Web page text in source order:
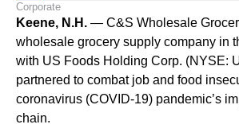
Corporate
Keene, N.H . — C&S Wholesale
wholesale grocery supply company in
with US Foods Holding Corp. (NYSE:
partnered to combat job and food
coronavirus (COVID-19) pandemic’s
chain.